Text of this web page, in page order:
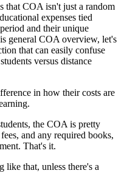
that COA isn't just a random
expenses tied
and their unique
general COA overview, let's
that can easily confuse
versus distance
in how their costs are
the COA is pretty
and any required books,
That's it.
like that, unless there's a